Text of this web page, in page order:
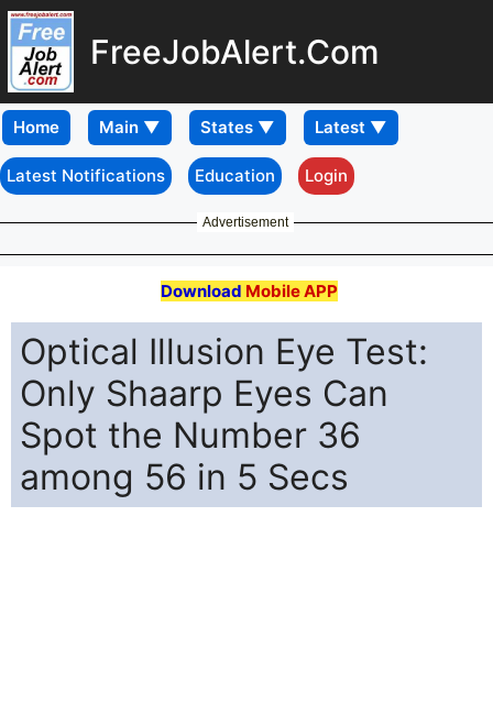
FreeJobAlert.Com
Home
Latest Notifications Education Login
Advertisement
Download Mobile APP
Optical Illusion Eye Test:
Only Shaarp Eyes Can
Spot the Number 36
among 56 in 5 Secs